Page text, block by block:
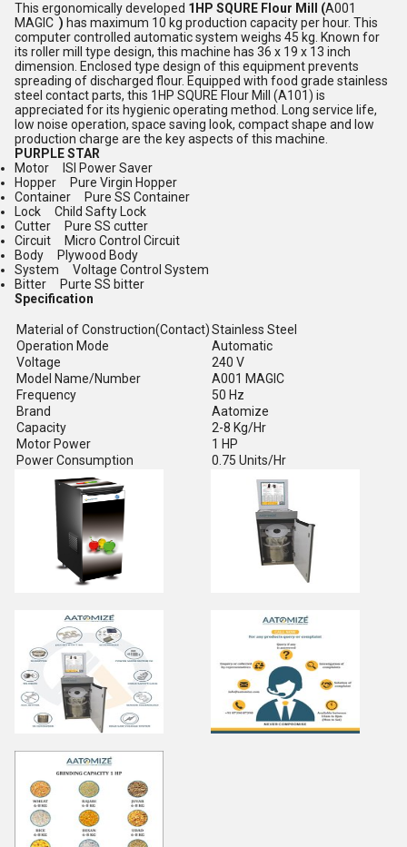
This ergonomically developed 1HP SQURE Flour Mill (A001
MAGIC ) has maximum 10 kg production capacity per hour. This
computer controlled automatic system weighs 45 kg. Known for
its roller mill type design, this machine has 36 x 19 x 13 inch
dimension. Enclosed type design of this equipment prevents
spreading of discharged flour. Equipped with food grade stainless
steel contact parts, this 1HP SQURE Flour Mill (A101) is
appreciated for its hygienic operating method. Long service life,
low noise operation, space saving look, compact shape and low
production charge are the key aspects of this machine.
PURPLE STAR
Motor ISI Power Saver
Hopper Pure Virgin Hopper
Container Pure SS Container
Lock Child Safty Lock
Cutter Pure SS cutter
Circuit Micro Control Circuit
Body Plywood Body
System Voltage Control System
Bitter Purte SS bitter
Specification
Material of Construction(Contact)Stainless Steel
Operation Mode
Automatic
Voltage
240 V
Model Name/Number
A001 MAGIC
Frequency
50 Hz
Brand
Aatomize
Capacity
2-8 Kg/Hr
Motor Power
1 HP
Power Consumption
0.75 Units/Hr